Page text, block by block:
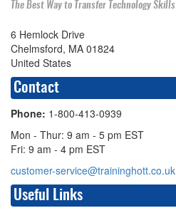
The Best Way to Transfer Technology Skills
6 Hemlock Drive
Chelmsford, MA 01824
United States
Contact
Phone: 1-800-413-0939
Mon - Thur: 9 am - 5 pm EST
Fri: 9 am - 4 pm EST
customer-service@traininghott.co.uk
Useful Links